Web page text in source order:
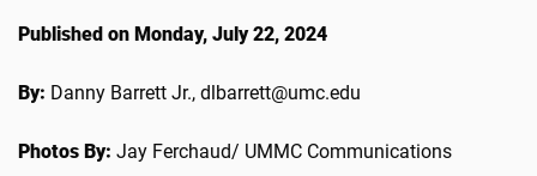
Published on Monday, July 22, 2024
By: Danny Barrett Jr., dlbarrett@umc.edu
Photos By: Jay Ferchaud/ UMMC Communications